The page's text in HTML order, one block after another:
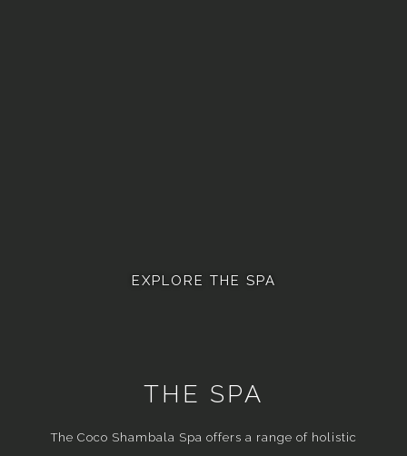
EXPLORE THE SPA
THE SPA
The Coco Shambala Spa offers a range of holistic